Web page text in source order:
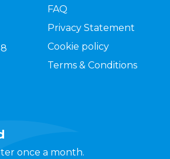
FAQ
Privacy Statement
Cookie policy
Terms & Conditions
once a month.